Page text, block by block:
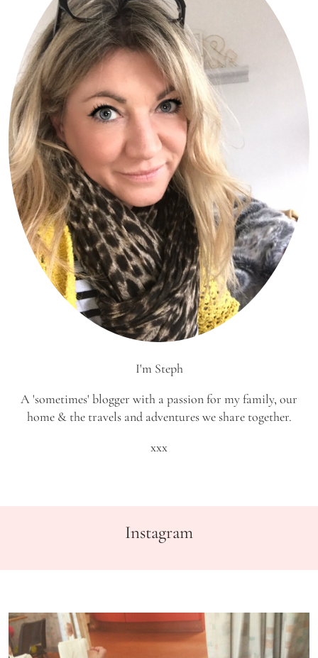
I'm Steph
A 'sometimes' blogger with a passion for my family, our
home & the travels and adventures we share together.
xxx
Instagram